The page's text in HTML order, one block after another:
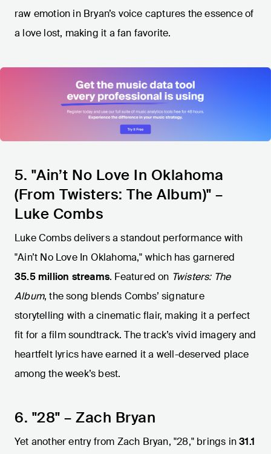
raw emotion in Bryan’s voice captures the essence of
a love lost, making it a fan favorite.
5. "Ain’t No Love In Oklahoma
(From Twisters: The Album)" –
Luke Combs
Luke Combs delivers a standout performance with
"Ain’t No Love In Oklahoma," which has garnered
35.5 million streams. Featured on Twisters: The
Album, the song blends Combs’ signature
storytelling with a cinematic flair, making it a perfect
fit for a film soundtrack. The track’s vivid imagery and
heartfelt lyrics have earned it a well-deserved place
among the week’s best.
6. "28" – Zach Bryan
Yet another entry from Zach Bryan, "28," brings in31.1